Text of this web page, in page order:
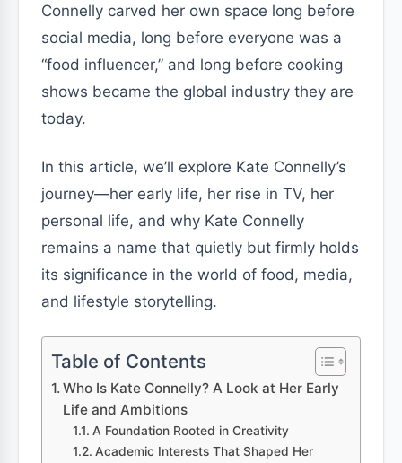
Connelly carved her own space long before
social media, long before everyone was a
“food influencer,” and long before cooking
shows became the global industry they are
today.
In this article, we’ll explore Kate Connelly’s
journey—her early life, her rise in TV, her
personal life, and why Kate Connelly
remains a name that quietly but firmly holds
its significance in the world of food, media,
and lifestyle storytelling.
Table of Contents
Who Is Kate Connelly? A Look at Her Early
Life and Ambitions
A Foundation Rooted in Creativity
Academic Interests That Shaped Her